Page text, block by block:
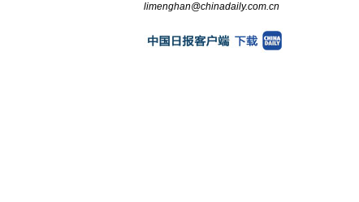
limenghan@chinadaily.com.cn